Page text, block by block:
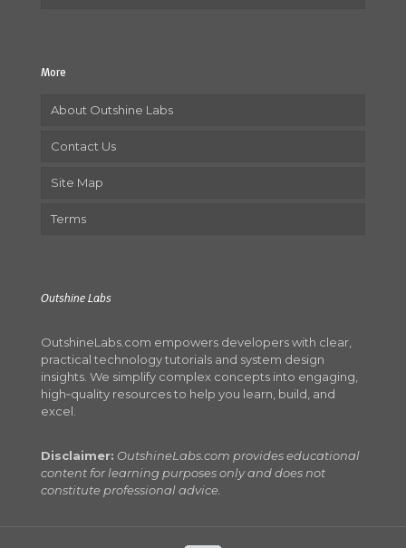
More
About Outshine Labs
Contact Us
Site Map
Terms
Outshine Labs
OutshineLabs.com empowers developers with clear,
practical technology tutorials and system design
insights. We simplify complex concepts into engaging,
high‑quality resources to help you learn, build, and
excel.
Disclaimer: OutshineLabs.com provides educational
content for learning purposes only and does not
constitute professional advice.